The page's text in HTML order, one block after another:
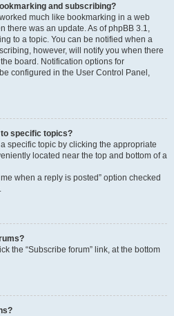
and subscribing?
much like bookmarking in a web
there was an update. As of phpBB 3.1,
to a topic. You can be notified when a
however, will notify you when there
board. Notification options for
configured in the User Control Panel,
specific topics?
specific topic by clicking the appropriate
located near the top and bottom of a
when a reply is posted” option checked
the “Subscribe forum” link, at the bottom